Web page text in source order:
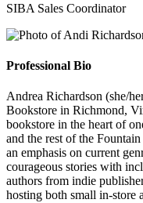
SIBA Sales Coordinator
Professional Bio
Andrea Richardson (she/
Bookstore in Richmond,
bookstore in the heart of
and the rest of the
an emphasis on current
courageous stories with
authors from indie
hosting both small in-store